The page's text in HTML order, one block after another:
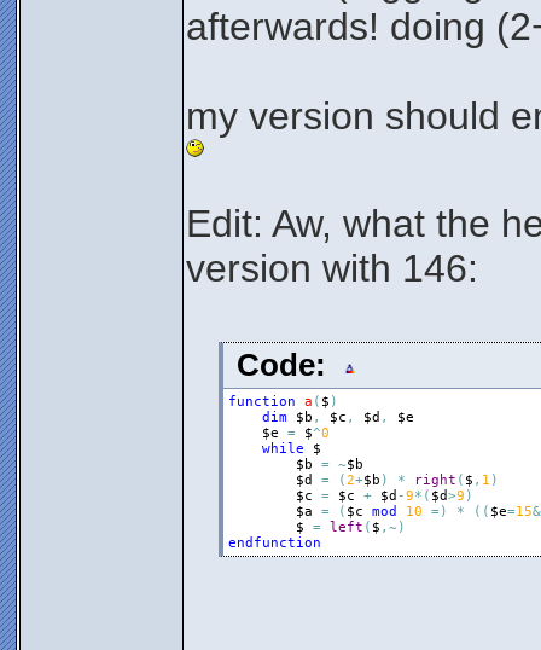
afterwards! doing
my version should
Edit: Aw, what the
version with 146:
Code:
function a ( $ )
dim
$b , $c , $d ,
$e
$e
= $^0
while
$
$b
= ~$b
$d
= (2+$b ) * right ( $ , 1 )
$c
= $c + $d -9* ( $d>9 )
$a
= ( $c mod 10 =) * ( ( $e=15&
$
= left ( $ , ~ )
endfunction